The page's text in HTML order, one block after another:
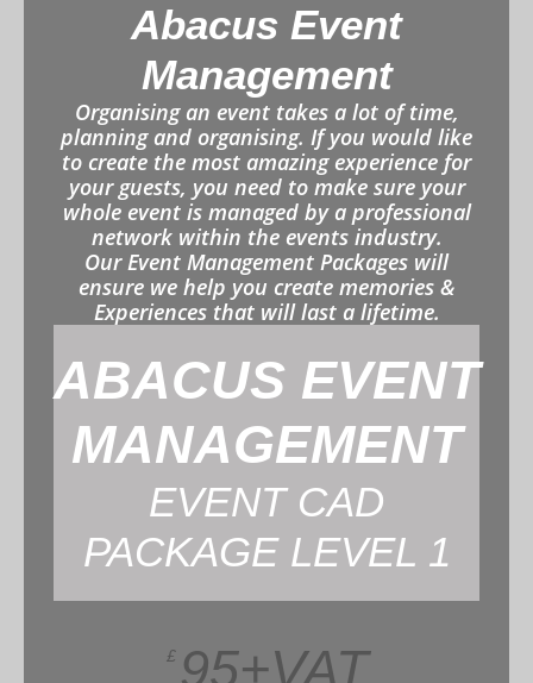
Abacus Event
Management
Organising an event takes a lot of time,
planning and organising. If you would like
to create the most amazing experience for
your guests, you need to make sure your
whole event is managed by a professional
network within the events industry.
Our Event Management Packages will
ensure we help you create memories &
Experiences that will last a lifetime.
ABACUS EVENT
MANAGEMENT
EVENT CAD
PACKAGE LEVEL 1
£ 95+VAT